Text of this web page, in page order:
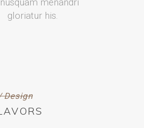
gloriatur his.
Design